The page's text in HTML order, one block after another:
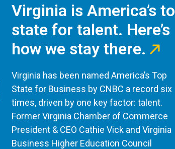
Virginia is America’s
state for talent. Here’s
how we stay there.
Virginia has been named America’s Top
State for Business by CNBC a record six
times, driven by one key factor: talent.
Former Virginia Chamber of Commerce
President & CEO Cathie Vick and Virginia
Business Higher Education Council